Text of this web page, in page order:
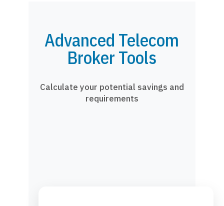
Advanced Telecom
Broker Tools
Calculate your potential savings and
requirements